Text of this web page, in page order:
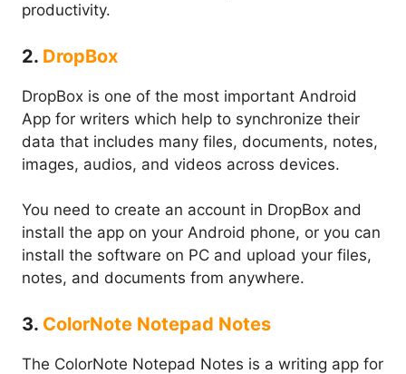
productivity.
2. DropBox
DropBox is one of the most important Android
App for writers which help to synchronize their
data that includes many files, documents, notes,
images, audios, and videos across devices.
You need to create an account in DropBox and
install the app on your Android phone, or you can
install the software on PC and upload your files,
notes, and documents from anywhere.
3. ColorNote Notepad Notes
The ColorNote Notepad Notes is a writing app for